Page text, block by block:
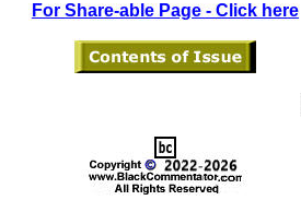
For Share-able Page - Click here